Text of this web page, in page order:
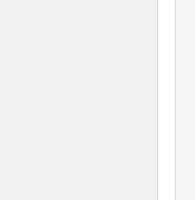
tab